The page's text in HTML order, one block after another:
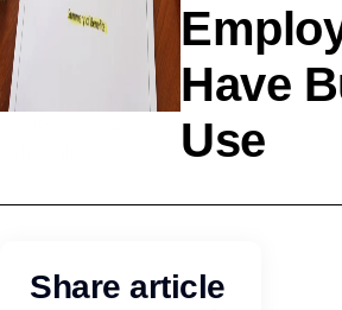
Have
Use
Share article